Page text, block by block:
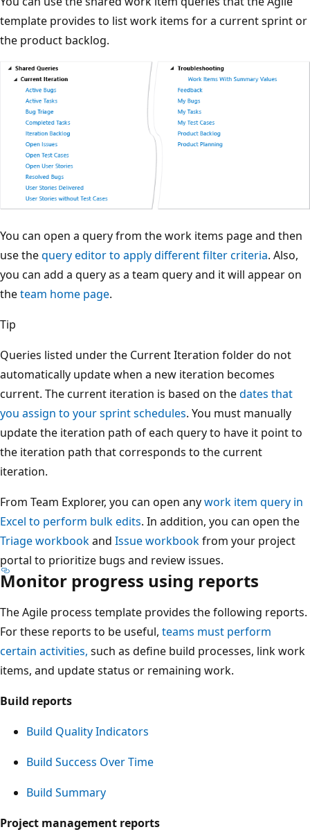
template provides to list work items for a current sprint or
the product backlog.
You can open a query from the work items page and then
use thequery editor to apply different filter criteria. Also,
you can add a query as a team query and it will appear on
theteam home page.
Tip
Queries listed under the Current Iteration folder do not
automatically update when a new iteration becomes
current. The current iteration is based on thedates that
you assign to your sprint schedules. You must manually
update the iteration path of each query to have it point to
the iteration path that corresponds to the current
iteration.
From Team Explorer, you can open anywork item query in
Excel to perform bulk edits. In addition, you can open the
Triage workbookand Issue workbookfrom your project
portal to prioritize bugs and review issues.
Monitor progress using reports
The Agile process template provides the following reports.
For these reports to be useful, teams must perform
certain activities, such as define build processes, link work
items, and update status or remaining work.
Build reports
Build Quality Indicators
Build Success Over Time
Build Summary
Project management reports